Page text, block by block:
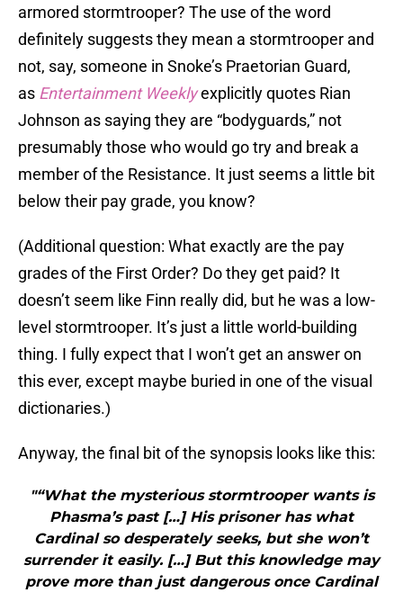
armored stormtrooper? The use of the word
definitely suggests they mean a stormtrooper and
not, say, someone in Snoke’s Praetorian Guard,
as Entertainment Weeklyexplicitly quotes Rian
Johnson as saying they are “bodyguards,” not
presumably those who would go try and break a
member of the Resistance. It just seems a little bit
below their pay grade, you know?
(Additional question: What exactly are the pay
grades of the First Order? Do they get paid? It
doesn’t seem like Finn really did, but he was a low-
level stormtrooper. It’s just a little world-building
thing. I fully expect that I won’t get an answer on
this ever, except maybe buried in one of the visual
dictionaries.)
Anyway, the final bit of the synopsis looks like this:
"“What the mysterious stormtrooper wants is
Phasma’s past […] His prisoner has what
Cardinal so desperately seeks, but she won’t
surrender it easily. […] But this knowledge may
prove more than just dangerous once Cardinal